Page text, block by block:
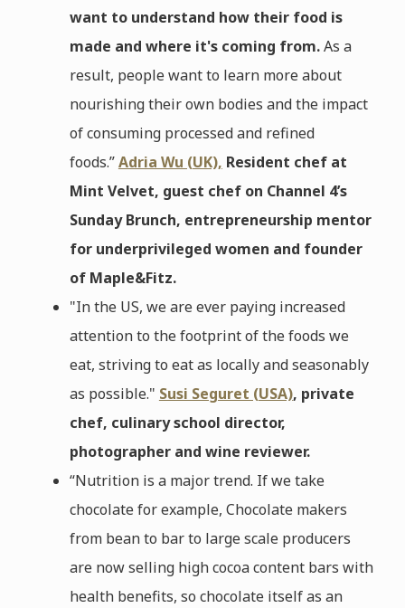
want to understand how their food is
made and where it's coming from.As a
result, people want to learn more about
nourishing their own bodies and the impact
of consuming processed and refined
foods.”Adria Wu (UK), Resident chef at
Mint Velvet, guest chef on Channel 4’s
Sunday Brunch, entrepreneurship mentor
for underprivileged women and founder
of Maple&Fitz.
"In the US, we are ever paying increased
attention to the footprint of the foods we
eat, striving to eat as locally and seasonably
as possible." Susi Seguret (USA), private
chef, culinary school director,
photographer and wine reviewer.
“Nutrition is a major trend. If we take
chocolate for example, Chocolate makers
from bean to bar to large scale producers
are now selling high cocoa content bars with
health benefits, so chocolate itself as an